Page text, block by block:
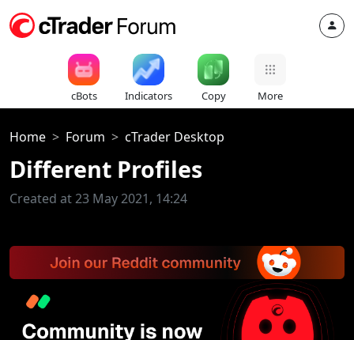
cBots Indicators Copy More
Home Forum cTrader Desktop
Different Profiles
Created at 23 May 2021, 14:24